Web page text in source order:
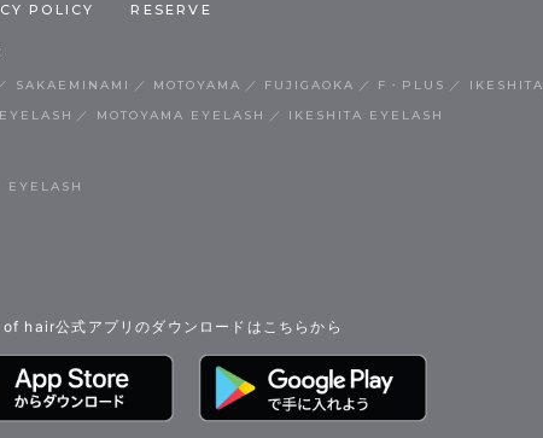
POLICY RESERVE
SAKAEMINAMI MOTOYAMA FUJIGAOKA F・PLUS IKESHITA
MOTOYAMA EYELASH IKESHITA EYELASH
EYELASH
hair公式アプリのダウンロードはこちらから